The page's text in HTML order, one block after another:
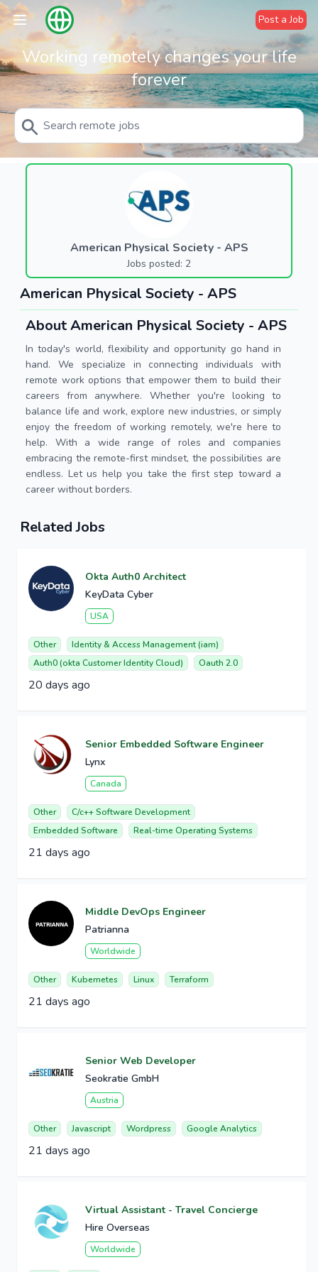
Post a Job
Working remotely changes your life
forever
American Physical Society - APS
Jobs posted: 2
American Physical Society - APS
About American Physical Society - APS
In today's world, flexibility and opportunity go hand in
hand. We specialize in connecting individuals with
remote work options that empower them to build their
careers from anywhere. Whether you're looking to
balance life and work, explore new industries, or simply
enjoy the freedom of working remotely, we're here to
help. With a wide range of roles and companies
embracing the remote-first mindset, the possibilities are
endless. Let us help you take the first step toward a
career without borders.
Related Jobs
Okta Auth0 Architect
KeyData Cyber
USA
Other
Identity & Access Management (iam)
Auth0 (okta Customer Identity Cloud)
Oauth 2.0
20 days ago
Senior Embedded Software Engineer
Lynx
Canada
Other
C/c++ Software Development
Embedded Software
Real-time Operating Systems
21 days ago
Middle DevOps Engineer
Patrianna
Worldwide
Other Kubernetes Linux Terraform
21 days ago
Senior Web Developer
Seokratie GmbH
Austria
Other Javascript Wordpress Google Analytics
21 days ago
Virtual Assistant - Travel Concierge
Hire Overseas
Worldwide